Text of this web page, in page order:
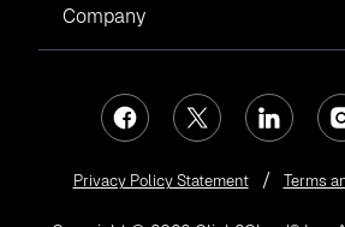
Company
Privacy Policy Statement Terms